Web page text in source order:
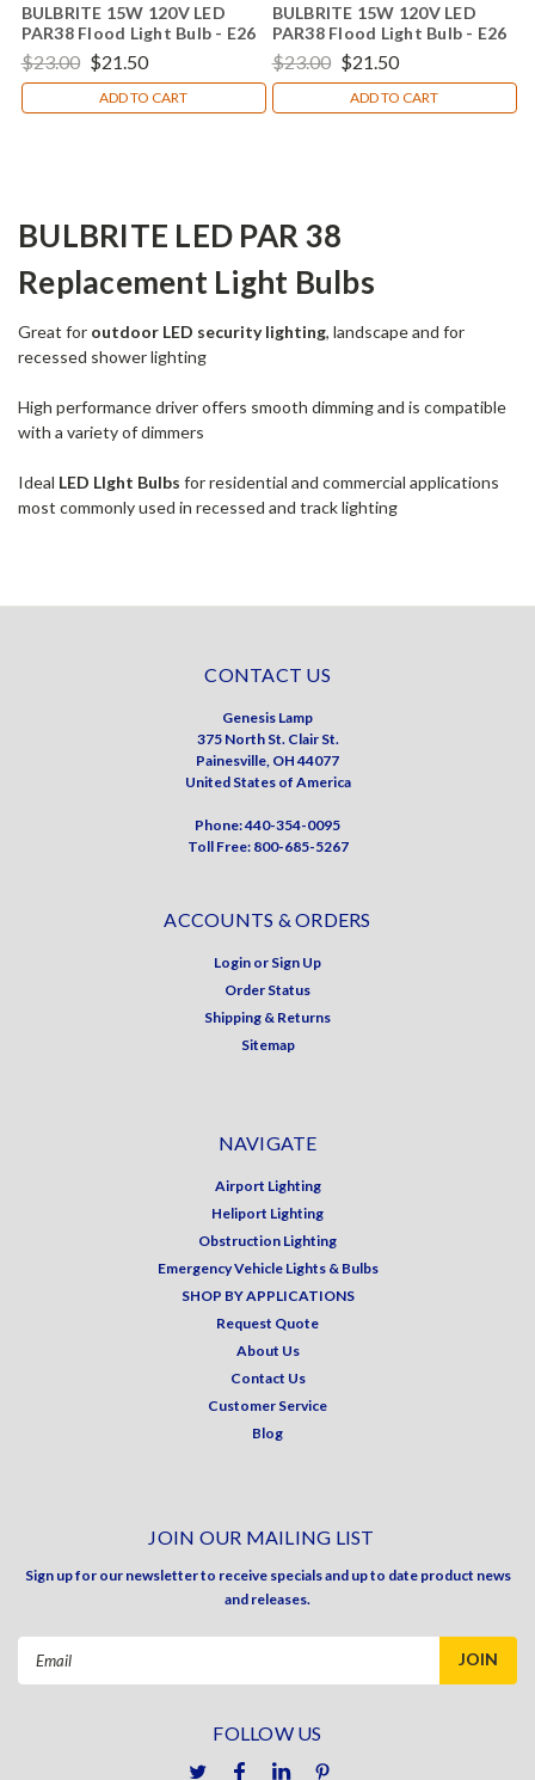
BULBRITE 15W 120V LED
PAR38 Flood Light Bulb - E26
Base 772742
$23.00 $21.50
ADD TO CART
BULBRITE 15W 120V LED
PAR38 Flood Light Bulb - E26
Base  772745
$23.00 $21.50
ADD TO CART
BULBRITE LED PAR 38
Replacement Light Bulbs
Great for outdoor LED security lighting, landscape and for
recessed shower lighting
High performance driver offers smooth dimming and is compatible
with a variety of dimmers
Ideal LED LIght Bulbs for residential and commercial applications
most commonly used in recessed and track lighting
CONTACT US
Genesis Lamp
375 North St. Clair St.
Painesville, OH 44077
United States of America
Phone: 440-354-0095
Toll Free: 800-685-5267
ACCOUNTS & ORDERS
Login or Sign Up
Order Status
Shipping & Returns
Sitemap
NAVIGATE
Airport Lighting
Heliport Lighting
Obstruction Lighting
Emergency Vehicle Lights & Bulbs
SHOP BY APPLICATIONS
Request Quote
About Us
Contact Us
Customer Service
Blog
JOIN OUR MAILING LIST
Sign up for our newsletter to receive specials and up to date product news
and releases.
FOLLOW US